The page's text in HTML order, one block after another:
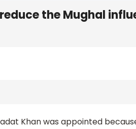
the Mughal
Khan was appointed